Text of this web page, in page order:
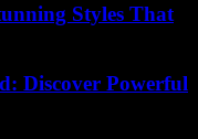
Styles That
Discover Powerful